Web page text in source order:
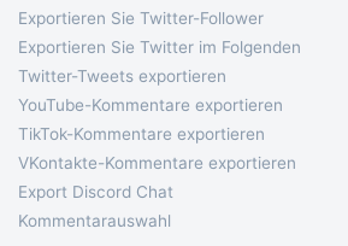
Exportieren Sie Twitter-Follower
Exportieren Sie Twitter im Folgenden
Twitter-Tweets exportieren
YouTube-Kommentare exportieren
TikTok-Kommentare exportieren
VKontakte-Kommentare exportieren
Export Discord Chat
Kommentarauswahl